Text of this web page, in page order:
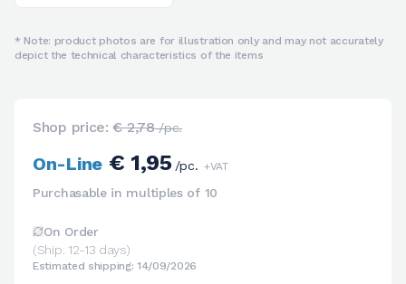
* Note: product photos are for illustration only and may not accurately
depict the technical characteristics of the items
Shop price:€ 2,78/pc.
On-Line€ 1,95/pc. +VAT
Purchasable in multiples of 10
On Order
(Ship. 12-13 days)
Estimated shipping: 14/09/2026